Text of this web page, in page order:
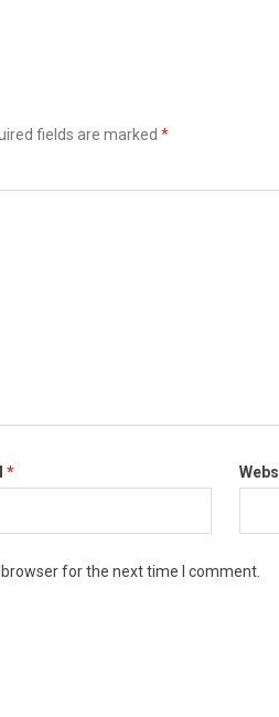
fields are marked *
*
for the next time I comment.